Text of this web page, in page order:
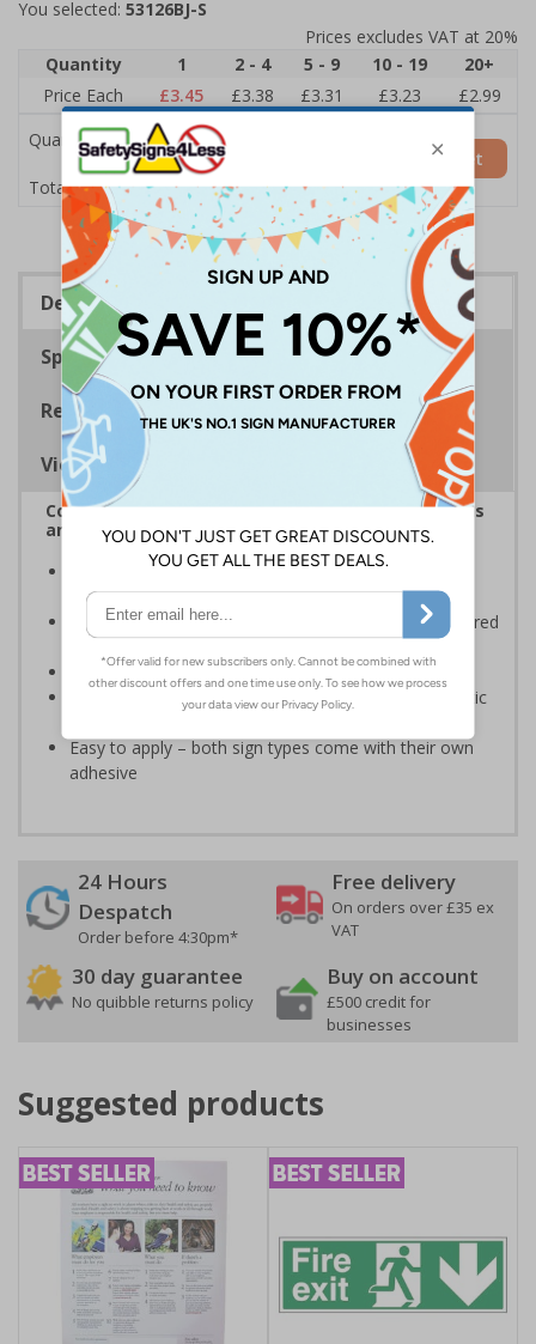
You selected: 53126BJ-S
Prices excludes VAT at 20%
Quantity
1 2 - 4 5 - 9 10 - 19
20+
Price Each
£3.45 £3.38 £3.31 £3.23
£2.99
Quantity
Total Price £3.45
Add to Basket
Description
Specifications
Regulations
Viewing Distances
Complies with the Health and Safety (Safety Signs
and Signals) Regulations 1996
Informs employees and visitors of actions which are
specifically prohibited
Clear and easy to understand - black symbol, with a red
Conforms to EN ISO 7010:2020
Highly durable – made from either durable rigid plastic
Easy to apply – both sign types come with their own
adhesive
24 Hours
Despatch
Order before 4:30pm*
Free delivery
On orders over £35 ex
VAT
30 day guarantee
No quibble returns policy
Buy on account
£500 credit for
businesses
Suggested products